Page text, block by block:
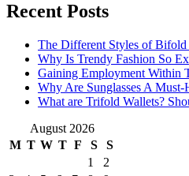
Recent Posts
The Different Styles of Bifold
Why Is Trendy Fashion So
Gaining Employment Within
Why Are Sunglasses A Must-
What are Trifold Wallets?
August 2026
M T W T F S
S
1
2